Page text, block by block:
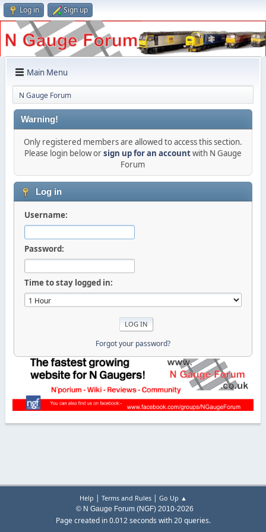
Log in Sign up
Main Menu
N Gauge Forum
Warning!
Only registered members are allowed to access this section.
Please login below orsign up for an accountwith N Gauge
Forum
Log in
Username:
Password:
Time to stay logged in:
Forgot your password?
Help | Terms and Rules| Go Up ▲
© N Gauge Forum (NGF) 2010-2026
Page created in 0.012 seconds with 20 queries.